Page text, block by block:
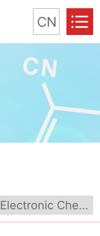
CN
Electronic Chemical